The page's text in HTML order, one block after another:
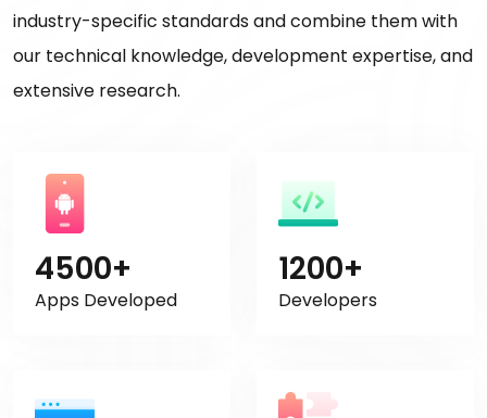
industry-specific standards and combine them with
our technical knowledge, development expertise, and
extensive research.
4500+
Apps Developed
1200+
Developers